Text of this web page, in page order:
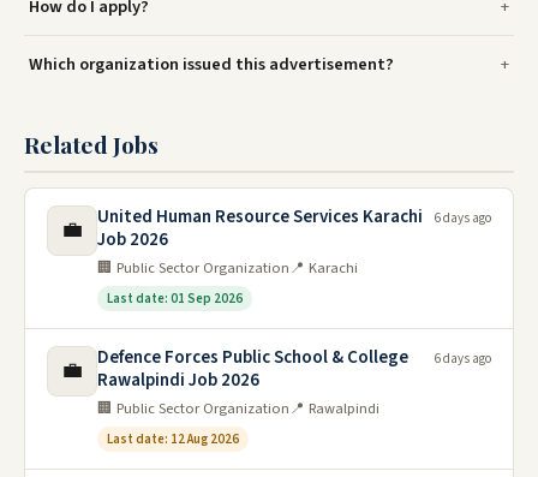
How do I apply?
Which organization issued this advertisement?
Related Jobs
💼
United Human Resource Services Karachi
Job 2026
🏢 Public Sector Organization📍 Karachi
Last date: 01 Sep 2026
6 days ago
💼
Defence Forces Public School & College
Rawalpindi Job 2026
🏢 Public Sector Organization📍 Rawalpindi
Last date: 12 Aug 2026
6 days ago